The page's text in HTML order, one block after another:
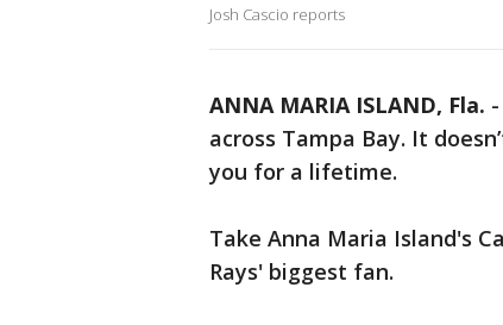
Josh Cascio reports
ANNA MARIA ISLAND, Fla. -
across Tampa Bay. It
you for a lifetime.
Take Anna Maria Island's
Rays' biggest fan.